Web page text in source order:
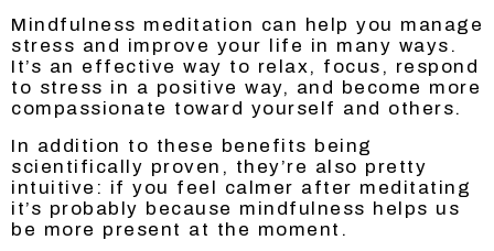
Mindfulness meditation can help you manage
stress and improve your life in many ways.
It’s an effective way to relax, focus, respond
to stress in a positive way, and become more
compassionate toward yourself and others.
In addition to these benefits being
scientifically proven, they’re also pretty
intuitive: if you feel calmer after meditating
it’s probably because mindfulness helps us
be more present at the moment.